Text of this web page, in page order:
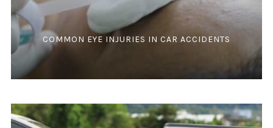
COMMON EYE INJURIES IN CAR ACCIDENTS